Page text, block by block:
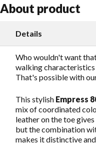
About product
Details
Who wouldn't want
walking
That's possible with
This stylish Empress
mix of coordinated
leather on the toe
but the combination
makes it distinctive